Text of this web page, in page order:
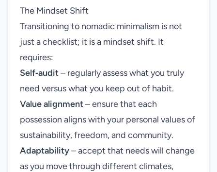
The Mindset Shift
Transitioning to nomadic minimalism is not
just a checklist; it is a mindset shift. It
requires:
Self‑audit– regularly assess what you truly
need versus what you keep out of habit.
Value alignment– ensure that each
possession aligns with your personal values of
sustainability, freedom, and community.
Adaptability– accept that needs will change
as you move through different climates,